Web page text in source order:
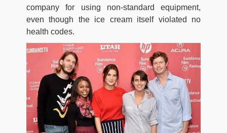
company for using non-standard equipment,
even though the ice cream itself violated no
health codes.